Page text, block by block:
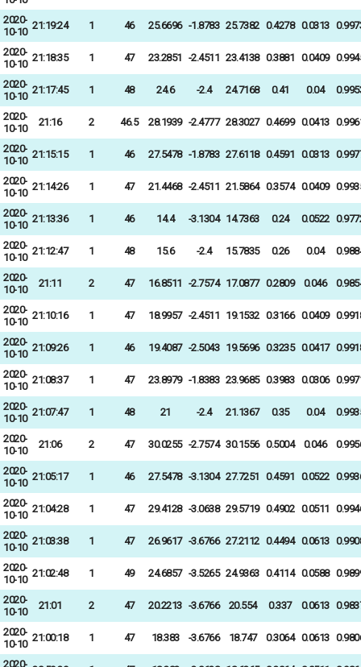
2020-
10-10
21:19:24 1 46 25.6696 -1.8783 25.7382 0.4278 0.0313
2020-
10-10
21:18:35 1 47 23.2851 -2.4511 23.4138 0.3881 0.0409
2020-
10-10
21:17:45 1 48 24.6 -2.4 24.7168 0.41 0.04
2020-
10-10
21:16 2 46.5 28.1939 -2.4777 28.3027 0.4699 0.0413
2020-
10-10
21:15:15 1 46 27.5478 -1.8783 27.6118 0.4591 0.0313
2020-
10-10
21:14:26 1 47 21.4468 -2.4511 21.5864 0.3574 0.0409
2020-
10-10
21:13:36 1 46 14.4 -3.1304 14.7363 0.24 0.0522
2020-
10-10
21:12:47 1 48 15.6 -2.4 15.7835 0.26 0.04
2020-
10-10
21:11 2 47 16.8511 -2.7574 17.0877 0.2809 0.046
2020-
10-10
21:10:16 1 47 18.9957 -2.4511 19.1532 0.3166 0.0409
2020-
10-10
21:09:26 1 46 19.4087 -2.5043 19.5696 0.3235 0.0417
2020-
10-10
21:08:37 1 47 23.8979 -1.8383 23.9685 0.3983 0.0306
2020-
10-10
21:07:47 1 48 21 -2.4 21.1367 0.35 0.04
2020-
10-10
21:06 2 47 30.0255 -2.7574 30.1556 0.5004 0.046
2020-
10-10
21:05:17 1 46 27.5478 -3.1304 27.7251 0.4591 0.0522
2020-
10-10
21:04:28 1 47 29.4128 -3.0638 29.5719 0.4902 0.0511
2020-
10-10
21:03:38 1 47 26.9617 -3.6766 27.2112 0.4494 0.0613
2020-
10-10
21:02:48 1 49 24.6857 -3.5265 24.9363 0.4114 0.0588
2020-
10-10
21:01 2 47 20.2213 -3.6766 20.554 0.337 0.0613
2020-
10-10
21:00:18 1 47 18.383 -3.6766 18.747 0.3064 0.0613
2020-